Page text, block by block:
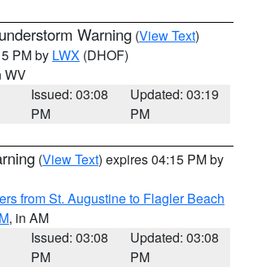
Warning (View Text)
PM by LWX (DHOF)
WV
Issued: 03:08
PM
Updated: 03:19
PM
(View Text) expires 04:15 PM by
from St. Augustine to Flagler Beach
, in AM
Issued: 03:08
PM
Updated: 03:08
PM